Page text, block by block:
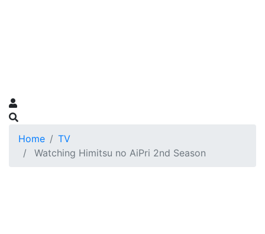
Home
TV
Watching Himitsu no AiPri 2nd Season